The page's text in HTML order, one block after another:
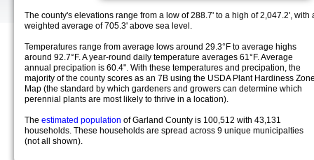
The county's elevations range from a low of 288.7' to a high of 2,047.2', with
weighted average of 705.3' above sea level.
Temperatures range from average lows around 29.3°F to average highs
around 92.7°F. A year-round daily temperature averages 61°F. Average
annual precipation is 60.4". With these temperatures and precipation, the
majority of the county scores as an 7B using the USDA Plant Hardiness
Map (the standard by which gardeners and growers can determine which
perennial plants are most likely to thrive in a location).
The estimated population of Garland County is 100,512 with 43,131
households. These households are spread across 9 unique municipalties
(not all shown).